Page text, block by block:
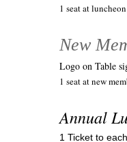
1 seat at luncheon
New
Logo on Table
1 seat at new
Annual
1 Ticket to